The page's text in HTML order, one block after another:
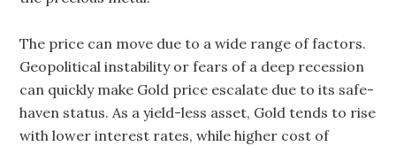
The price can move due to a wide range of factors.
Geopolitical instability or fears of a deep recession
can quickly make Gold price escalate due to its safe-
haven status. As a yield-less asset, Gold tends to rise
with lower interest rates, while higher cost of